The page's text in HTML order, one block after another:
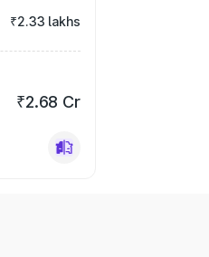
₹2.33 lakhs
₹2.68 Cr